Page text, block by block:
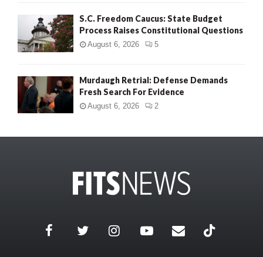
S.C. Freedom Caucus: State Budget
Process Raises Constitutional Questions
August 6, 2026 5
Murdaugh Retrial: Defense Demands
Fresh Search For Evidence
August 6, 2026 2